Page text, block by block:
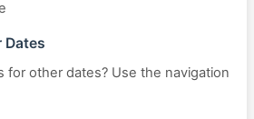
Dates
for other dates? Use the navigation